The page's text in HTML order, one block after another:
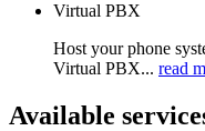
Virtual PBX
Host your phone
Virtual PBX... read
Available